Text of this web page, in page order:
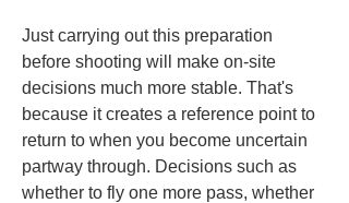
Just carrying out this preparation
before shooting will make on-site
decisions much more stable. That's
because it creates a reference point to
return to when you become uncertain
partway through. Decisions such as
whether to fly one more pass, whether